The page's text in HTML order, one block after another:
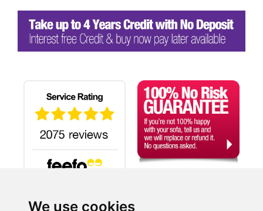
We use cookies